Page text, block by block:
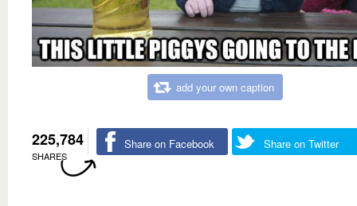
add your own caption
225,784
SHARES
Share on Facebook Share on Twitter